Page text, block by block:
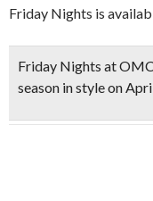
Friday Nights is
Friday Nights at
season in style on